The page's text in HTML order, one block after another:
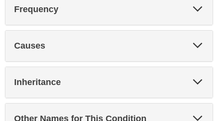
Frequency
Causes
Inheritance
Other Names for This Condition